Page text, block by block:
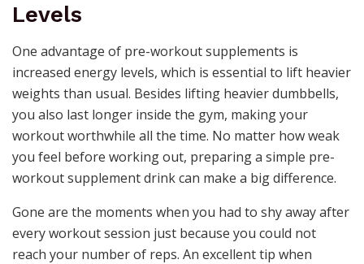
Levels
One advantage of pre-workout supplements is
increased energy levels, which is essential to lift heavier
weights than usual. Besides lifting heavier dumbbells,
you also last longer inside the gym, making your
workout worthwhile all the time. No matter how weak
you feel before working out, preparing a simple pre-
workout supplement drink can make a big difference.
Gone are the moments when you had to shy away after
every workout session just because you could not
reach your number of reps. An excellent tip when